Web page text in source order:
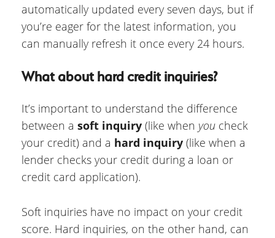
automatically updated every seven days, but if
you’re eager for the latest information, you
can manually refresh it once every 24 hours.
What about hard credit inquiries?
It’s important to understand the difference
between a soft inquiry (like when you check
your credit) and a hard inquiry (like when a
lender checks your credit during a loan or
credit card application).
Soft inquiries have no impact on your credit
score. Hard inquiries, on the other hand, can